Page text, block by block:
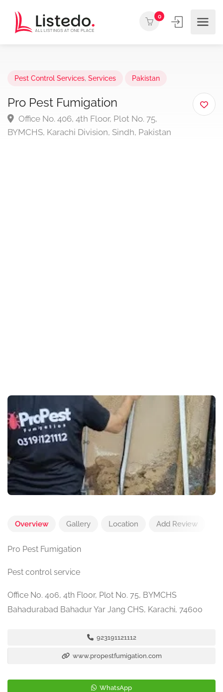
0
Pest Control Services, Services Pakistan
Pro Pest Fumigation
Office No. 406, 4th Floor, Plot No. 75,
BYMCHS, Karachi Division, Sindh, Pakistan
Overview Gallery Location Add Review
Pro Pest Fumigation
Pest control service
Office No. 406, 4th Floor, Plot No. 75, BYMCHS
Bahadurabad Bahadur Yar Jang CHS, Karachi, 74600
923191121112
www.propestfumigation.com
WhatsApp